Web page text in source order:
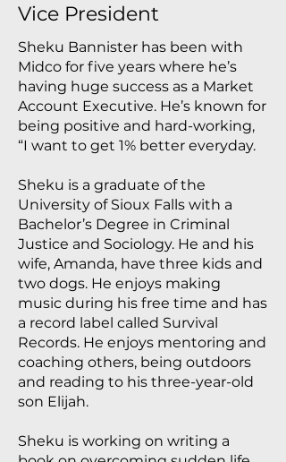
Vice President
Sheku Bannister has been with
Midco for five years where he’s
having huge success as a Market
Account Executive. He’s known for
being positive and hard-working,
“I want to get 1% better everyday.
Sheku is a graduate of the
University of Sioux Falls with a
Bachelor’s Degree in Criminal
Justice and Sociology. He and his
wife, Amanda, have three kids and
two dogs. He enjoys making
music during his free time and has
a record label called Survival
Records. He enjoys mentoring and
coaching others, being outdoors
and reading to his three-year-old
son Elijah.
Sheku is working on writing a